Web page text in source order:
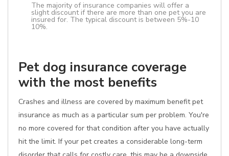
The majority of insurance companies will offer a
slight discount if there are more than one pet you are
insured for. The typical discount is between 5%-10
10%.
Pet dog insurance coverage
with the most benefits
Crashes and illness are covered by maximum benefit pet
insurance as much as a particular sum per problem. You're
no more covered for that condition after you have actually
hit the limit. If your pet creates a considerable long-term